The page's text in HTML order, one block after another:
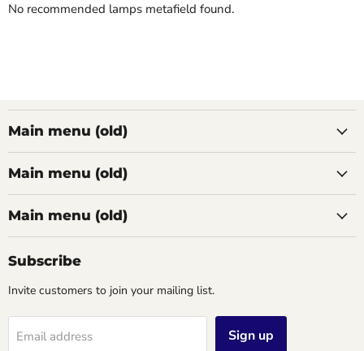
No recommended lamps metafield found.
Main menu (old)
Main menu (old)
Main menu (old)
Subscribe
Invite customers to join your mailing list.
Email address Sign up